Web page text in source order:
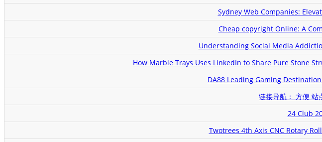
Sydney Web Companies:
Cheap copyright Online: A
Understanding Social Media
How Marble Trays Uses LinkedIn to Share Pure Stone
DA88 Leading Gaming
链接导航： 方便 站
24 Club
Twotrees 4th Axis CNC Rotary